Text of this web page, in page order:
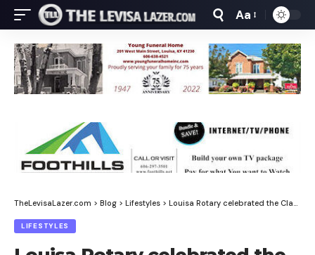
Font
Resizer
Aa
TheLevisaLazer.com > Blog > Lifestyles > Louisa Rotary celebrated the Class of 2026 this year with a luncheon at Louisa First Baptist
LIFESTYLES